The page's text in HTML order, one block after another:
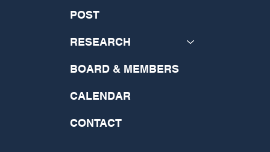
POST
RESEARCH
BOARD & MEMBERS
CALENDAR
CONTACT